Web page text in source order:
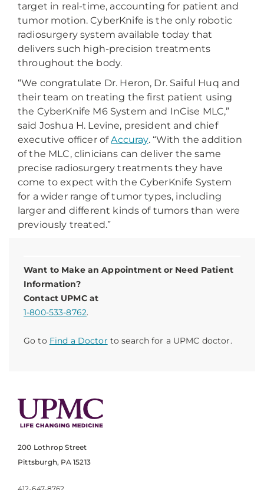
Want to Make an Appointment or Need Patient
Information?
Contact UPMC at
1-800-533-8762.
Go to Find a Doctor to search for a UPMC doctor.
target in real-time, accounting for patient and
tumor motion. CyberKnife is the only robotic
radiosurgery system available today that
delivers such high-precision treatments
throughout the body.
“We congratulate Dr. Heron, Dr. Saiful Huq and
their team on treating the first patient using
the CyberKnife M6 System and InCise MLC,”
said Joshua H. Levine, president and chief
executive officer ofAccuray. “With the addition
of the MLC, clinicians can deliver the same
precise radiosurgery treatments they have
come to expect with the CyberKnife System
for a wider range of tumor types, including
larger and different kinds of tumors than were
previously treated.”
200 Lothrop Street
Pittsburgh, PA 15213